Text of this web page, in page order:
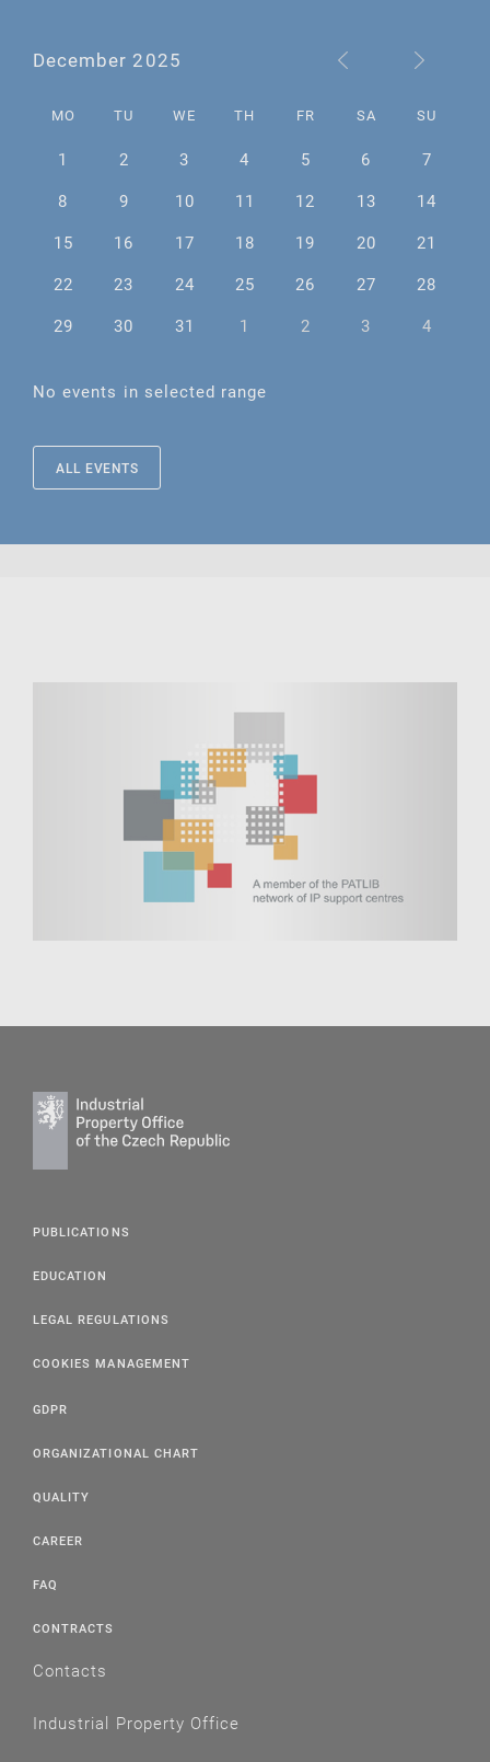
December 2025
MO TU WE TH FR SA SU
1 2 3 4 5 6
7
8
9 10 11 12 13
14
15
16 17 18 19 20
21
22
23 24 25 26 27
28
29
30 31 1 2 3 4
No events in selected range
ALL EVENTS
PUBLICATIONS
EDUCATION
LEGAL REGULATIONS
COOKIES MANAGEMENT
GDPR
ORGANIZATIONAL CHART
QUALITY
CAREER
FAQ
CONTRACTS
Contacts
Industrial Property Office